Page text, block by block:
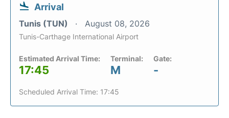
Arrival
Tunis (TUN) August 08, 2026
Tunis-Carthage International Airport
Estimated Arrival Time:
17:45
Terminal:
M
Gate:
-
Scheduled Arrival Time: 17:45